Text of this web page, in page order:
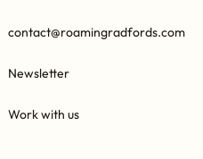
contact@roamingradfords.com
Newsletter
Work with us